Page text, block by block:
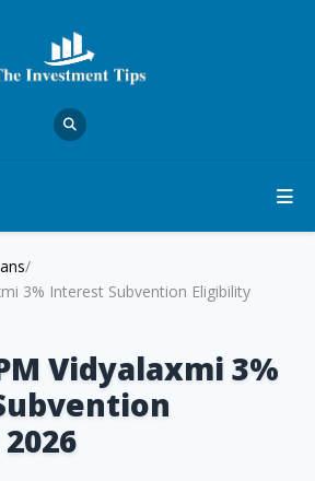
/
3% Interest Subvention Eligibility
Vidyalaxmi 3%